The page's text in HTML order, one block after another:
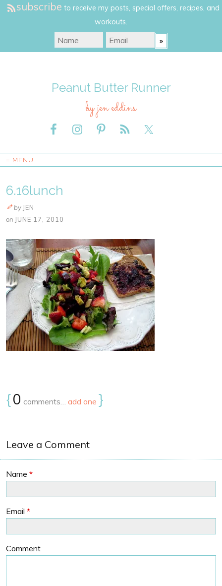
subscribe to receive my posts, special offers, recipes, and
workouts.
Peanut Butter Runner
by jen eddins
≡ MENU
6.16lunch
by JEN
on JUNE 17, 2010
{0 comments… add one }
Leave a Comment
Name *
Email *
Comment